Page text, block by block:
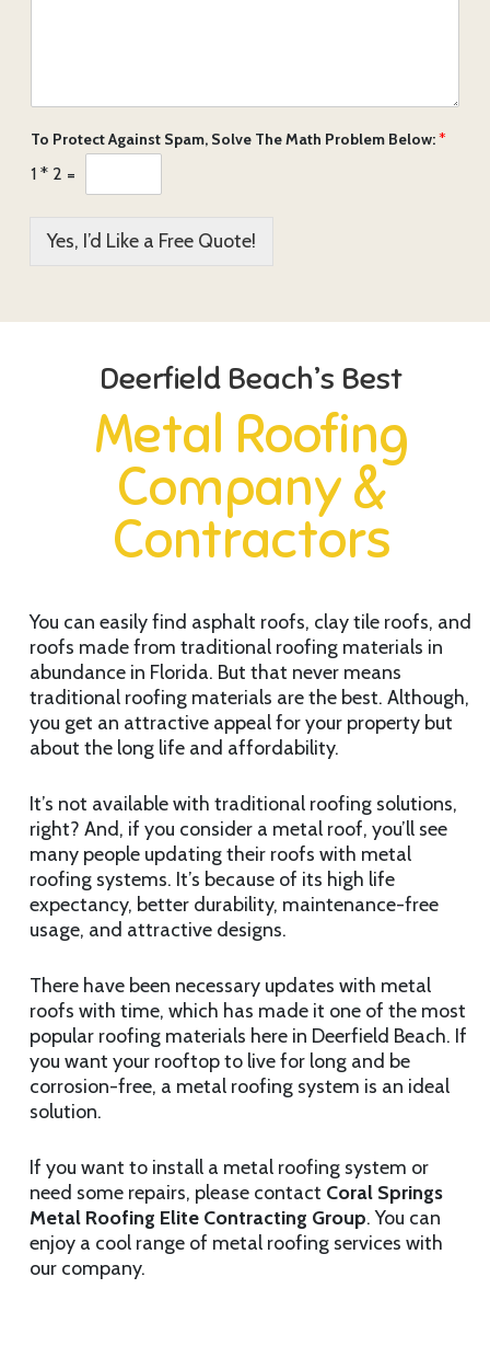
To Protect Against Spam, Solve The Math Problem Below:*
1 * 2 =
Yes, I’d Like a Free Quote!
Deerfield Beach’s Best
Metal Roofing
Company &
Contractors
You can easily find asphalt roofs, clay tile roofs, and
roofs made from traditional roofing materials in
abundance in Florida. But that never means
traditional roofing materials are the best. Although,
you get an attractive appeal for your property but
about the long life and affordability.
It’s not available with traditional roofing solutions,
right? And, if you consider a metal roof, you’ll see
many people updating their roofs with metal
roofing systems. It’s because of its high life
expectancy, better durability, maintenance-free
usage, and attractive designs.
There have been necessary updates with metal
roofs with time, which has made it one of the most
popular roofing materials here in Deerfield Beach. If
you want your rooftop to live for long and be
corrosion-free, a metal roofing system is an ideal
solution.
If you want to install a metal roofing system or
need some repairs, please contact Coral Springs
Metal Roofing Elite Contracting Group. You can
enjoy a cool range of metal roofing services with
our company.